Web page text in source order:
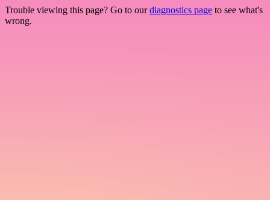
Trouble viewing this page? Go to ourdiagnostics page to see what's
wrong.